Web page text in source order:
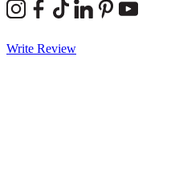
Write Review